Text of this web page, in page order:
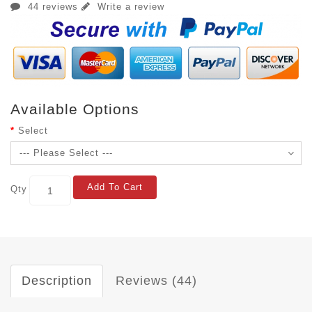
44 reviews Write a review
Available Options
Select
Qty Add To Cart
Description Reviews (44)